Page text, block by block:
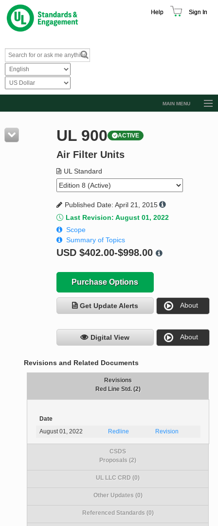
Help Sign In
MAIN MENU
Resources
Product Glossary
Standard Activity Report
Request a Quote
UL 900 ACTIVE
Air Filter Units
UL Standard
Published Date: April 21, 2015
Last Revision: August 01, 2022
Scope
Summary of Topics
USD $402.00-$998.00
Purchase Options
Get Update Alerts About
Digital View About
Revisions and Related Documents
Revisions
Red Line Std. (2)
Date
August 01, 2022
Redline Revision
CSDS
Proposals (2)
UL LLC CRD (0)
Other Updates (0)
Referenced Standards (0)